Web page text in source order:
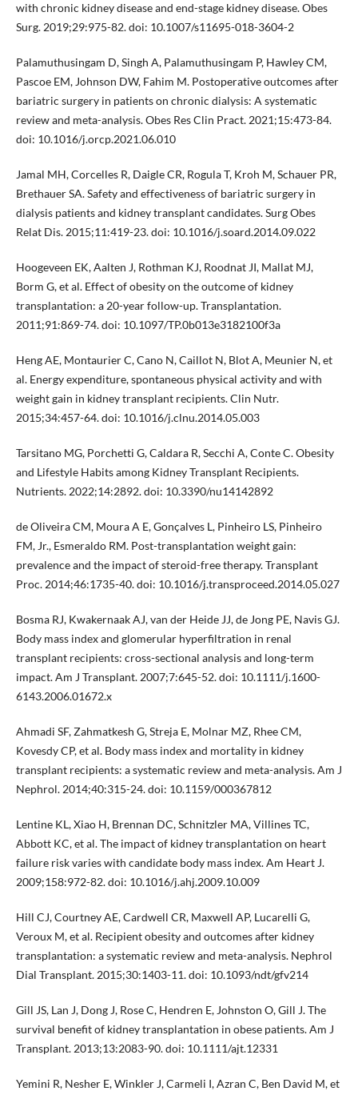
with chronic kidney disease and end-stage kidney disease. Obes
Surg. 2019;29:975-82. doi: 10.1007/s11695-018-3604-2
Palamuthusingam D, Singh A, Palamuthusingam P, Hawley CM,
Pascoe EM, Johnson DW, Fahim M. Postoperative outcomes after
bariatric surgery in patients on chronic dialysis: A systematic
review and meta-analysis. Obes Res Clin Pract. 2021;15:473-84.
doi: 10.1016/j.orcp.2021.06.010
Jamal MH, Corcelles R, Daigle CR, Rogula T, Kroh M, Schauer PR,
Brethauer SA. Safety and effectiveness of bariatric surgery in
dialysis patients and kidney transplant candidates. Surg Obes
Relat Dis. 2015;11:419-23. doi: 10.1016/j.soard.2014.09.022
Hoogeveen EK, Aalten J, Rothman KJ, Roodnat JI, Mallat MJ,
Borm G, et al. Effect of obesity on the outcome of kidney
transplantation: a 20-year follow-up. Transplantation.
2011;91:869-74. doi: 10.1097/TP.0b013e3182100f3a
Heng AE, Montaurier C, Cano N, Caillot N, Blot A, Meunier N, et
al. Energy expenditure, spontaneous physical activity and with
weight gain in kidney transplant recipients. Clin Nutr.
2015;34:457-64. doi: 10.1016/j.clnu.2014.05.003
Tarsitano MG, Porchetti G, Caldara R, Secchi A, Conte C. Obesity
and Lifestyle Habits among Kidney Transplant Recipients.
Nutrients. 2022;14:2892. doi: 10.3390/nu14142892
de Oliveira CM, Moura A E, Gonçalves L, Pinheiro LS, Pinheiro
FM, Jr., Esmeraldo RM. Post-transplantation weight gain:
prevalence and the impact of steroid-free therapy. Transplant
Proc. 2014;46:1735-40. doi: 10.1016/j.transproceed.2014.05.027
Bosma RJ, Kwakernaak AJ, van der Heide JJ, de Jong PE, Navis GJ.
Body mass index and glomerular hyperfiltration in renal
transplant recipients: cross-sectional analysis and long-term
impact. Am J Transplant. 2007;7:645-52. doi: 10.1111/j.1600-
6143.2006.01672.x
Ahmadi SF, Zahmatkesh G, Streja E, Molnar MZ, Rhee CM,
Kovesdy CP, et al. Body mass index and mortality in kidney
transplant recipients: a systematic review and meta-analysis. Am J
Nephrol. 2014;40:315-24. doi: 10.1159/000367812
Lentine KL, Xiao H, Brennan DC, Schnitzler MA, Villines TC,
Abbott KC, et al. The impact of kidney transplantation on heart
failure risk varies with candidate body mass index. Am Heart J.
2009;158:972-82. doi: 10.1016/j.ahj.2009.10.009
Hill CJ, Courtney AE, Cardwell CR, Maxwell AP, Lucarelli G,
Veroux M, et al. Recipient obesity and outcomes after kidney
transplantation: a systematic review and meta-analysis. Nephrol
Dial Transplant. 2015;30:1403-11. doi: 10.1093/ndt/gfv214
Gill JS, Lan J, Dong J, Rose C, Hendren E, Johnston O, Gill J. The
survival benefit of kidney transplantation in obese patients. Am J
Transplant. 2013;13:2083-90. doi: 10.1111/ajt.12331
Yemini R, Nesher E, Winkler J, Carmeli I, Azran C, Ben David M, et